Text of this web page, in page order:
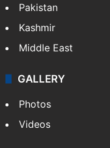
Pakistan
Kashmir
Middle East
GALLERY
Photos
Videos